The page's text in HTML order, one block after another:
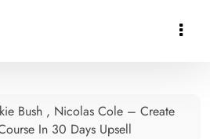

Bush , Nicolas Cole – Create
In 30 Days Upsell